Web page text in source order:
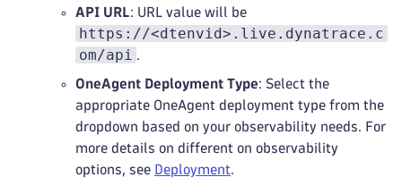
API URL: URL value will be
https://<dtenvid>.live.dynatrace.c
om/api .
OneAgent Deployment Type: Select the
appropriate OneAgent deployment type from the
dropdown based on your observability needs. For
more details on different on observability
options, see Deployment.